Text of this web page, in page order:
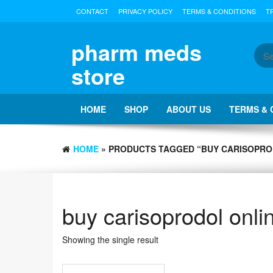
CONTACT PRIVACY POLICY TERMS & CONDITIONS
pharm meds
store
HOME SHOP ABOUT US TERMS &
HOME » PRODUCTS TAGGED “BUY
buy carisoprodol
Showing the single result